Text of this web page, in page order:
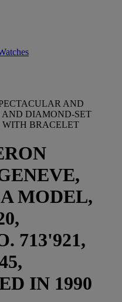
AND
AND DIAMOND-SET
WITH BRACELET
MODEL,
713'921,
IN 1990